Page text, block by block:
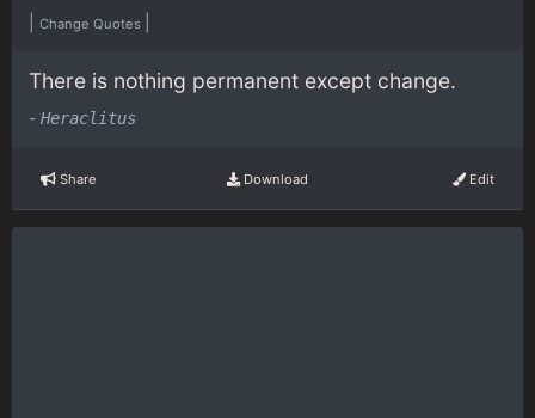
Change Quotes
There is nothing permanent except change.
- Heraclitus
Share Download Edit